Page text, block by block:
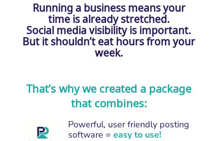
Running a business means your
time is already stretched.
Social media visibility is important.
But it shouldn’t eat hours from your
week.
That’s why we created a package
that combines:
Powerful, user friendly posting
software = easy to use!